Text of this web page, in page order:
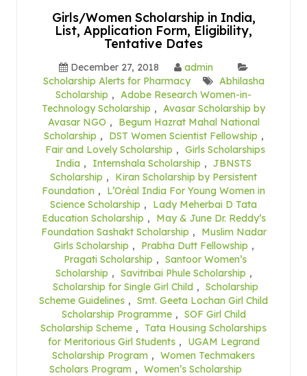
Girls/Women Scholarship in India,
List, Application Form, Eligibility,
Tentative Dates
December 27, 2018
admin
Scholarship Alerts for Pharmacy
Abhilasha
Scholarship , Adobe Research Women-in-
Technology Scholarship , Avasar Scholarship by
Avasar NGO ,
Begum Hazrat Mahal National
Scholarship , DST Women Scientist Fellowship ,
Fair and Lovely Scholarship , Girls Scholarships
India , Internshala Scholarship , JBNSTS
Scholarship ,
Kiran Scholarship by Persistent
Foundation ,
L’Oréal India For Young Women in
Science Scholarship ,
Lady Meherbai D Tata
Education Scholarship ,
May & June Dr. Reddy’s
Foundation Sashakt Scholarship ,
Muslim Nadar
Girls Scholarship , Prabha Dutt Fellowship ,
Pragati Scholarship , Santoor Women’s
Scholarship , Savitribai Phule Scholarship ,
Scholarship for Single Girl Child , Scholarship
Scheme Guidelines , Smt. Geeta Lochan Girl Child
Scholarship Programme , SOF Girl Child
Scholarship Scheme ,
Tata Housing Scholarships
for Meritorious Girl Students ,
UGAM Legrand
Scholarship Program , Women Techmakers
Scholars Program , Women’s Scholarship